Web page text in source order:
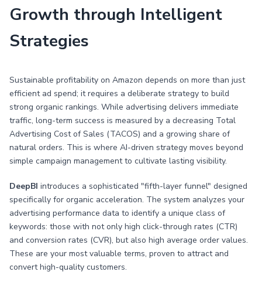
Growth through Intelligent
Strategies
Sustainable profitability on Amazon depends on more than just
efficient ad spend; it requires a deliberate strategy to build
strong organic rankings. While advertising delivers immediate
traffic, long-term success is measured by a decreasing Total
Advertising Cost of Sales (TACOS) and a growing share of
natural orders. This is where AI-driven strategy moves beyond
simple campaign management to cultivate lasting visibility.
DeepBI introduces a sophisticated "fifth-layer funnel" designed
specifically for organic acceleration. The system analyzes your
advertising performance data to identify a unique class of
keywords: those with not only high click-through rates (CTR)
and conversion rates (CVR), but also high average order values.
These are your most valuable terms, proven to attract and
convert high-quality customers.